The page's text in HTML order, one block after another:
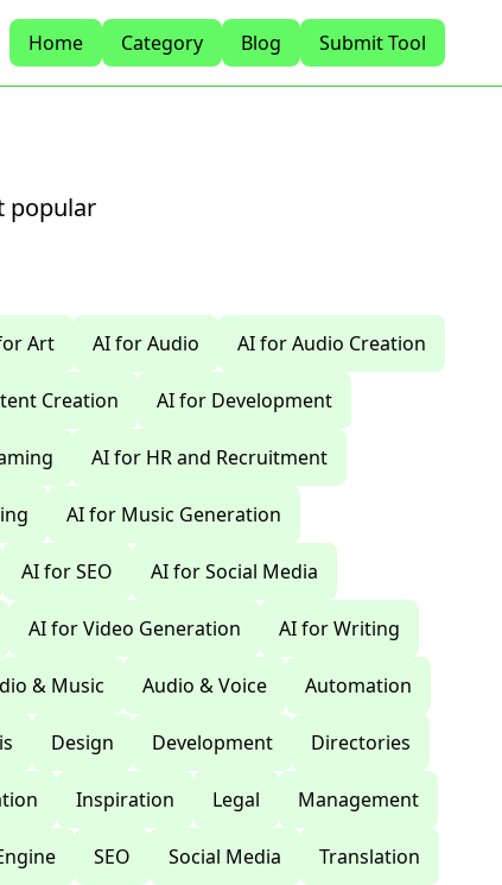
Home
Category Blog Submit Tool
popular
Art AI for Audio AI for Audio Creation
Creation AI for Development
AI for HR and Recruitment
AI for Music Generation
AI for SEO AI for Social Media
AI for Video Generation AI for Writing
& Music Audio & Voice Automation
Design Development Directories
Inspiration Legal Management
SEO Social Media Translation